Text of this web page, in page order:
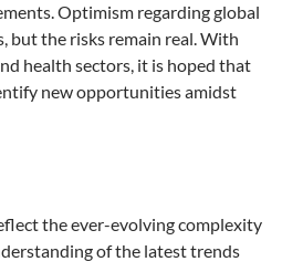
Optimism regarding global
but the risks remain real. With
health sectors, it is hoped that
new opportunities amidst
the ever-evolving complexity
of the latest trends